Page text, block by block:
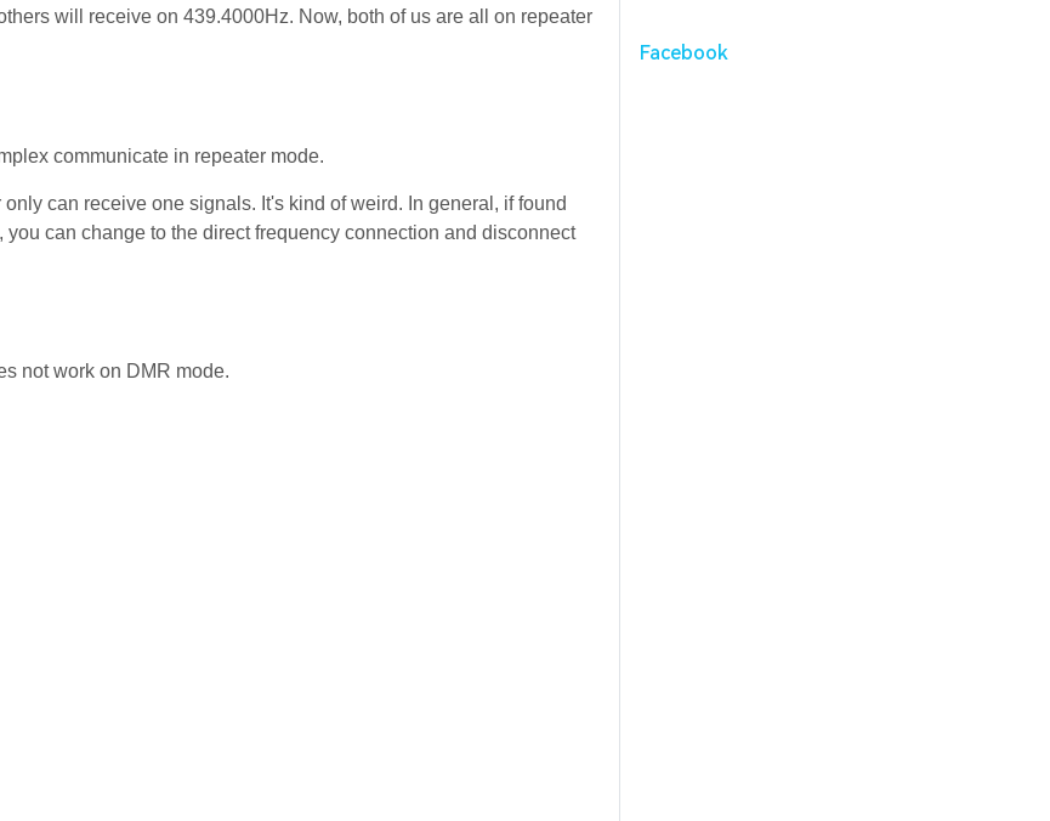
will receive on 439.4000Hz. Now, both of us are all on repeater
communicate in repeater mode.
can receive one signals. It's kind of weird. In general, if found
can change to the direct frequency connection and disconnect
not work on DMR mode.
Facebook